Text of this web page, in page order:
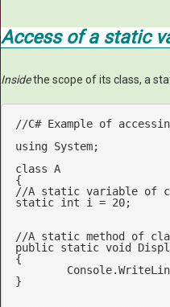
Access of a static
Insidethe scope of its class, a
//C# Example of
using System;
class A
//A static variable of
static int i = 20;
//A static method of
public static void
{
}